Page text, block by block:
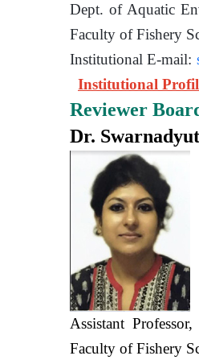
Dept. of
Faculty of
Institutional E-mail:
Institutional
Reviewer
Dr.
Assistant
Faculty of